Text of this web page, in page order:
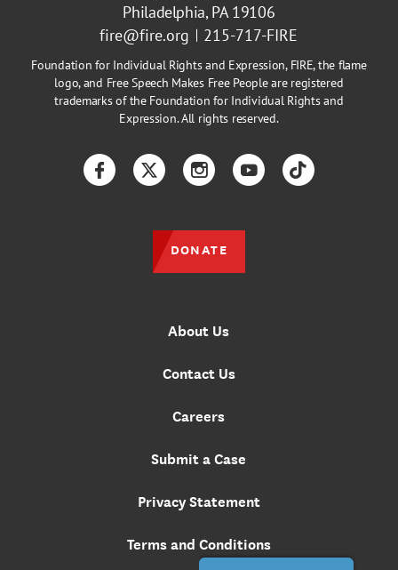
Philadelphia, PA 19106
fire@fire.org
215-717-FIRE
Foundation for Individual Rights and Expression, FIRE, the flame
logo, and Free Speech Makes Free People are registered
trademarks of the Foundation for Individual Rights and
Expression. All rights reserved.
About Us
Contact Us
Careers
Submit a Case
Privacy Statement
Terms and Conditions
FacebookTwitterInstagramYouTubeTikTok
DONATE